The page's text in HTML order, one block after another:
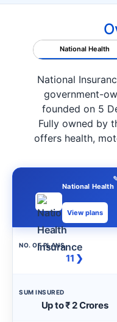
National Health
National
government-
founded on 5
Fully owned by
offers health,
National Health
View plans
NO. OF PLANS
11 ❯
SUM INSURED
Up to ₹ 2 Crores